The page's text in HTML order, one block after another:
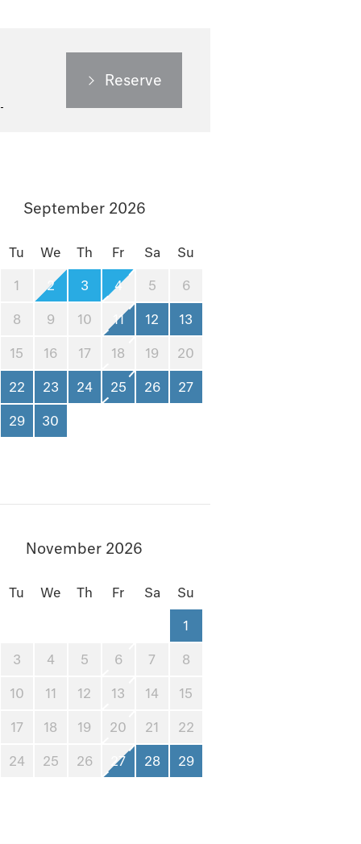
Reserve
September 2026
Tu We Th Fr Sa Su
1 2 3 4 5 6
8 9 10 11 12 13
15 16 17 18 19 20
22 23 24 25 26 27
29 30
November 2026
Tu We Th Fr Sa Su
1
3 4 5 6 7 8
10 11 12 13 14 15
17 18 19 20 21 22
24 25 26 27 28 29